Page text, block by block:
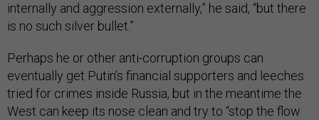
internally and aggression externally,” he said, “but there
is no such silver bullet.”
Perhaps he or other anti-corruption groups can
eventually get Putin’s financial supporters and leeches
tried for crimes inside Russia, but in the meantime the
West can keep its nose clean and try to “stop the flow